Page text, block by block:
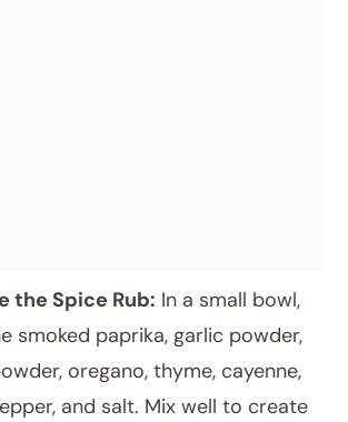
the Spice Rub: In a small bowl,
smoked paprika, garlic powder,
oregano, thyme, cayenne,
and salt. Mix well to create